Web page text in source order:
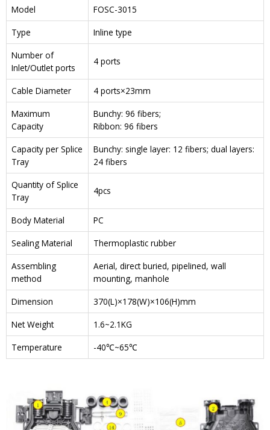
Model
FOSC-3015
Type
Inline type
Number of
Inlet/Outlet ports
4 ports
Cable Diameter
4 ports×23mm
Maximum
Capacity
Bunchy: 96 fibers;
Ribbon: 96 fibers
Capacity per Splice
Tray
Bunchy: single layer: 12 fibers; dual layers:
24 fibers
Quantity of Splice
Tray
4pcs
Body Material
PC
Sealing Material
Thermoplastic rubber
Assembling
method
Aerial, direct buried, pipelined, wall
mounting, manhole
Dimension
370(L)×178(W)×106(H)mm
Net Weight
1.6~2.1KG
Temperature
-40℃~65℃